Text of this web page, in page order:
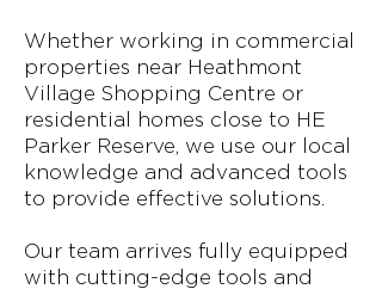
Whether working in commercial
properties near Heathmont
Village Shopping Centre or
residential homes close to HE
Parker Reserve, we use our local
knowledge and advanced tools
to provide effective solutions.
Our team arrives fully equipped
with cutting-edge tools and